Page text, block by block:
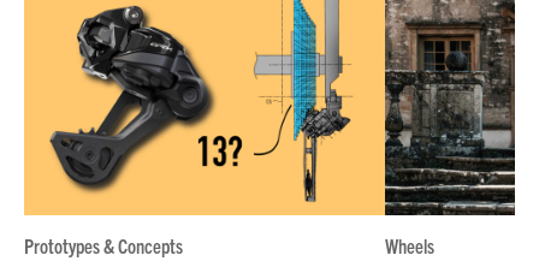
Prototypes & Concepts
Wheels